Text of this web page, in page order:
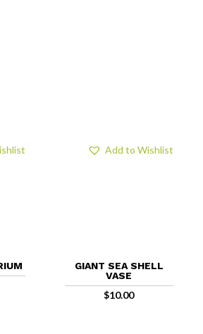
GIANT SEA SHELL
VASE
$10.00
Add to Wishlist